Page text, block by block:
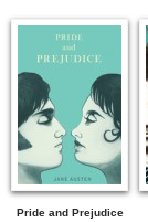
Pride and Prejudice